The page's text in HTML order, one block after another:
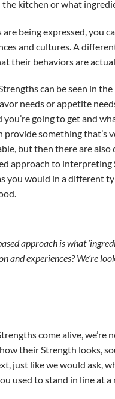
kitchen or what
being expressed, you
and cultures. A
their behaviors are
can be seen in
needs or appetite
going to get and
something that’s
but then there are
approach to interpreting
you would in a different
approach is what
and experiences? We’re
come alive,
their Strength looks,
just like we would ask,
used to stand in line at